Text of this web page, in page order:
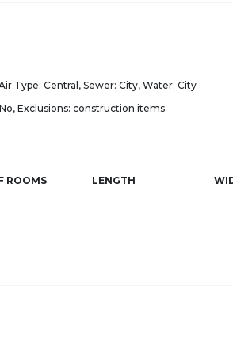
Type: Central, Sewer: City, Water: City
Exclusions: construction items
ROOMS LENGTH